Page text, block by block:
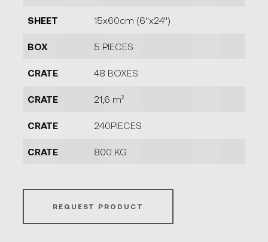
SHEET 15x60cm (6''x24'')
BOX 5 PIECES
CRATE 48 BOXES
CRATE 21,6 m²
CRATE 240PIECES
CRATE 800 KG
REQUEST PRODUCT